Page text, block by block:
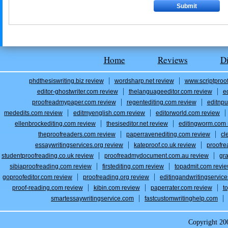
Home Reviews
phdthesiswriting.biz review wordsharp.net review
editor-ghostwriter.com review
thelanguageeditor.com review
proofreadmypaper.com review
regentediting.com review
mededits.com review
editmyenglish.com review
editorworld.com review
ellenbrockediting.com review
thesiseditor.net review
editingworm.com
theproofreaders.com review
paperravenediting.com review
essaywritingservices.org review
kateproof.co.uk review
studentproofreading.co.uk review
proofreadmydocument.com.au review
sibiaproofreading.com review
firstediting.com review
topadmit.com
goproofeditor.com review
proofreading.org review
proof-reading.com review
kibin.com review paperrater.com review
smartessaywritingservice.com
fastcustomwritinghelp.com
Copyright